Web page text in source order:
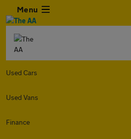
Menu
Used Cars
Used Vans
Finance